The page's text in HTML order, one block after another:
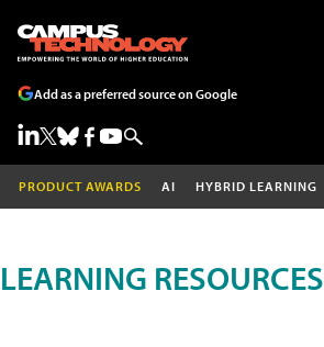
Add as a preferred source on Google
PRODUCT AWARDS AI HYBRID LEARNING
LEARNING RESOURCES